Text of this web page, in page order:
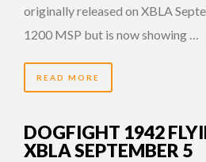
originally released on XBLA
1200 MSP but is now showing …
READ MORE
DOGFIGHT 1942
XBLA SEPTEMBER 5